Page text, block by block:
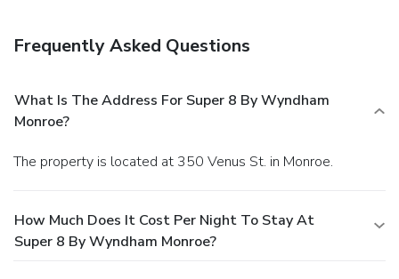
Frequently Asked Questions
What Is The Address For Super 8 By Wyndham
Monroe?
The property is located at 350 Venus St. in Monroe.
How Much Does It Cost Per Night To Stay At
Super 8 By Wyndham Monroe?